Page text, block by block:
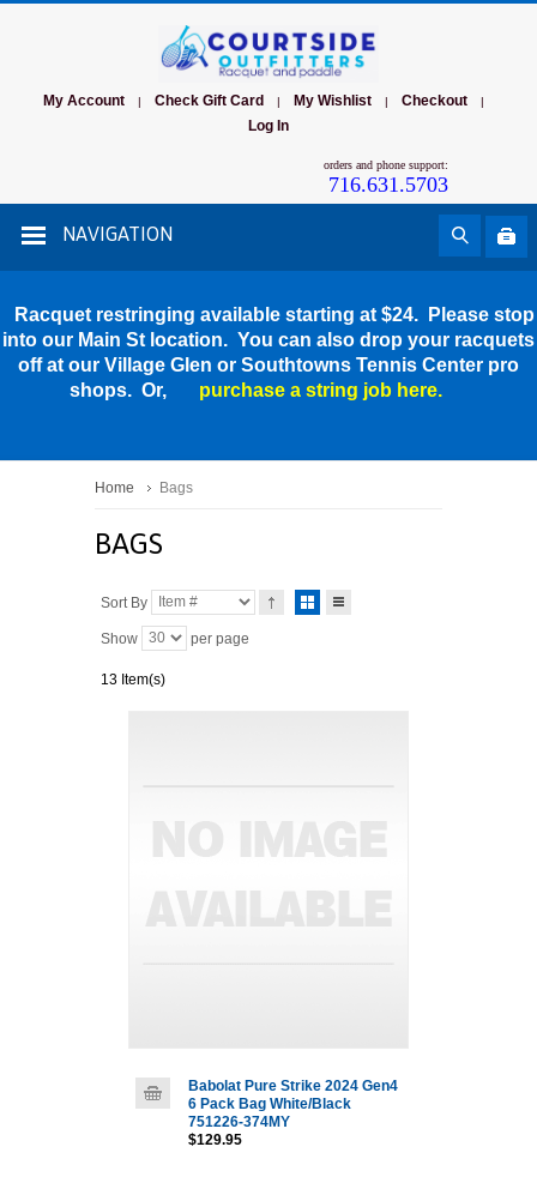
My Account | Check Gift Card | My Wishlist | Checkout |
Log In
orders and phone support:
716.631.5703
NAVIGATION
Racquet restringing available starting at $24. Please stop
into our Main St location. You can also drop your racquets
off at our Village Glen or Southtowns Tennis Center pro
shops. Or,
purchase a string job here.
Home Bags
BAGS
Sort By
Show per page
13 Item(s)
Babolat Pure Strike 2024 Gen4
6 Pack Bag White/Black
751226-374MY
$129.95